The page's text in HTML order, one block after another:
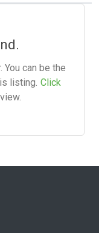
can be the
listing. Click